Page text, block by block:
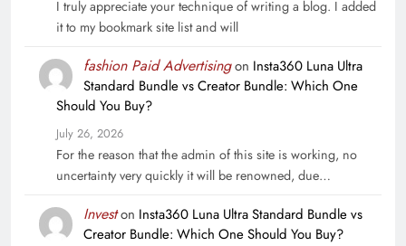
I truly appreciate your technique of writing a blog. I added
it to my bookmark site list and will
fashion Paid Advertisingon Insta360 Luna Ultra
Standard Bundle vs Creator Bundle: Which One
Should You Buy?
July 26, 2026
For the reason that the admin of this site is working, no
uncertainty very quickly it will be renowned, due…
Investon Insta360 Luna Ultra Standard Bundle vs
Creator Bundle: Which One Should You Buy?